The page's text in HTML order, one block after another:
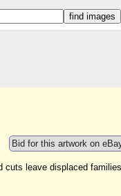
Bid for this artwork on
cuts leave displaced families